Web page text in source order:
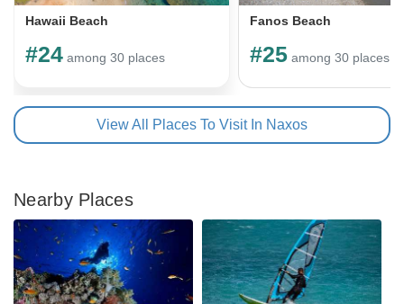
Hawaii Beach
#24 among 30 places
Fanos Beach
#25 among 30 places
View All Places To Visit In Naxos
Nearby Places